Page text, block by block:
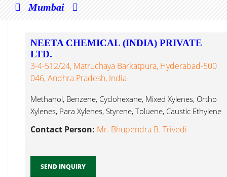
Mumbai
NEETA CHEMICAL (INDIA) PRIVATE
LTD.
3-4-512/24, Matruchaya Barkatpura, Hyderabad-500
046, Andhra Pradesh, India
Methanol, Benzene, Cyclohexane, Mixed Xylenes, Ortho
Xylenes, Para Xylenes, Styrene, Toluene, Caustic Ethylene
Contact Person: Mr. Bhupendra B. Trivedi
SEND INQUIRY